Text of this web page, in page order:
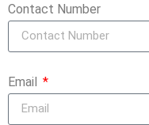
Contact Number
Email